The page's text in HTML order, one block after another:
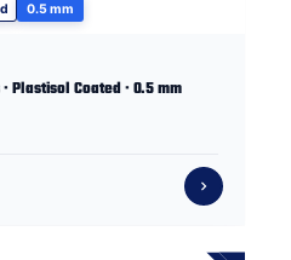
0.5 mm
Plastisol Coated · 0.5 mm